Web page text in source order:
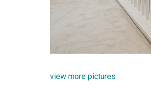
view more pictures